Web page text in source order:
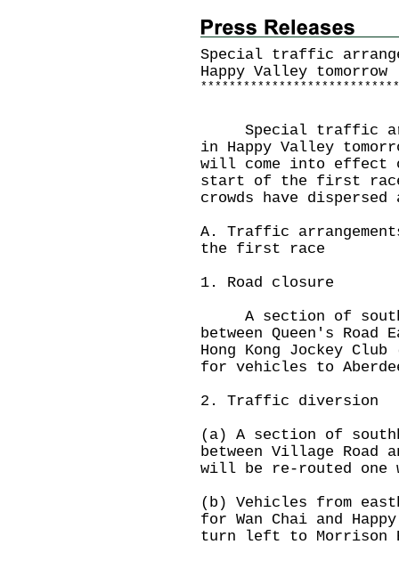
Special traffic
Happy Valley tomorrow
* * * * * * * * * * * * * * * * * * * * * * * * * * * *
Special traffic
in Happy Valley
will come into effect
start of the first
crowds have
A. Traffic
the first race
1. Road closure
A section of
between Queen's
Hong Kong Jockey
for vehicles to
2. Traffic diversion
(a) A section of
between Village Road
will be re-routed one
(b) Vehicles from
for Wan Chai and
turn left to Morrison